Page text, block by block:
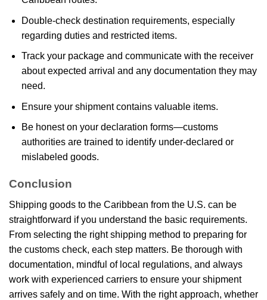
Double-check destination requirements, especially
regarding duties and restricted items.
Track your package and communicate with the receiver
about expected arrival and any documentation they may
need.
Ensure your shipment contains valuable items.
Be honest on your declaration forms—customs
authorities are trained to identify under-declared or
mislabeled goods.
Conclusion
Shipping goods to the Caribbean from the U.S. can be
straightforward if you understand the basic requirements.
From selecting the right shipping method to preparing for
the customs check, each step matters. Be thorough with
documentation, mindful of local regulations, and always
work with experienced carriers to ensure your shipment
arrives safely and on time. With the right approach, whether